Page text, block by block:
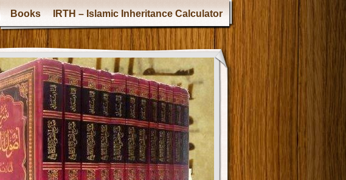
Books IRTH – Islamic Inheritance Calculator